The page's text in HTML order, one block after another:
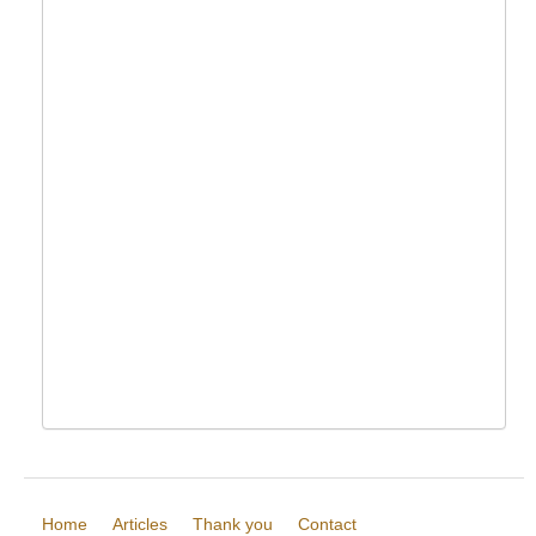
Home Articles Thank you Contact